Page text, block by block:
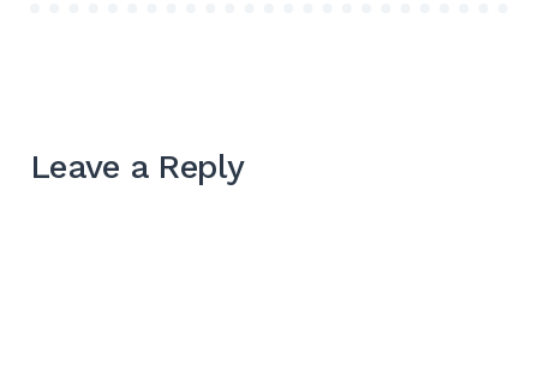
Leave a Reply